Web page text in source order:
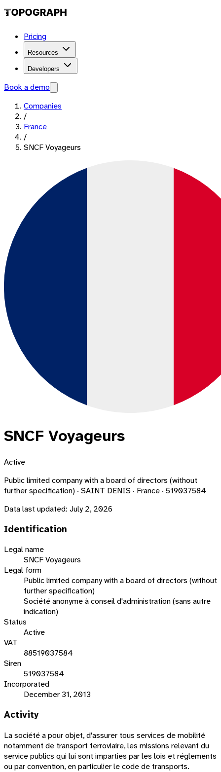
Pricing
Resources
Developers
Book a demo
Companies
/
France
/
SNCF Voyageurs
SNCF Voyageurs
Active
Public limited company with a board of directors (without
further specification) · SAINT DENIS · France · 519037584
Data last updated: July 2, 2026
Identification
Legal name
SNCF Voyageurs
Legal form
Public limited company with a board of directors (without
further specification)
Société anonyme à conseil d'administration (sans autre
indication)
Status
Active
VAT
88519037584
Siren
519037584
Incorporated
December 31, 2013
Activity
La société a pour objet, d'assurer tous services de mobilité
notamment de transport ferroviaire, les missions relevant du
service publics qui lui sont imparties par les lois et réglements
ou par convention, en particulier le code de transports.